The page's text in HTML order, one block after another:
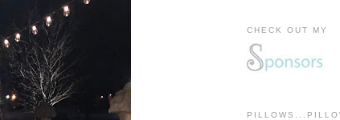
CHECK OUT MY